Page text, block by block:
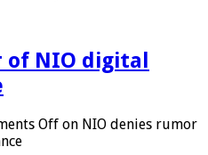
NIO digital
Off on NIO denies rumor